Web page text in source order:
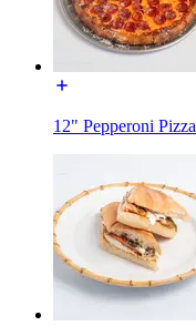
12" Pepperoni Pizza